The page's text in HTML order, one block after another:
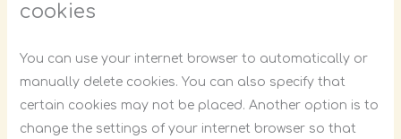
cookies
You can use your internet browser to automatically or
manually delete cookies. You can also specify that
certain cookies may not be placed. Another option is to
change the settings of your internet browser so that